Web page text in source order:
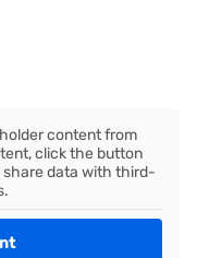
content from
click the button
share data with third-